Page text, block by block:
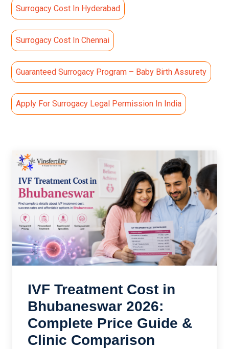
Surrogacy Cost In Hyderabad
Surrogacy Cost In Chennai
Guaranteed Surrogacy Program – Baby Birth Assurety
Apply For Surrogacy Legal Permission In India
IVF Treatment Cost in
Bhubaneswar 2026:
Complete Price Guide &
Clinic Comparison